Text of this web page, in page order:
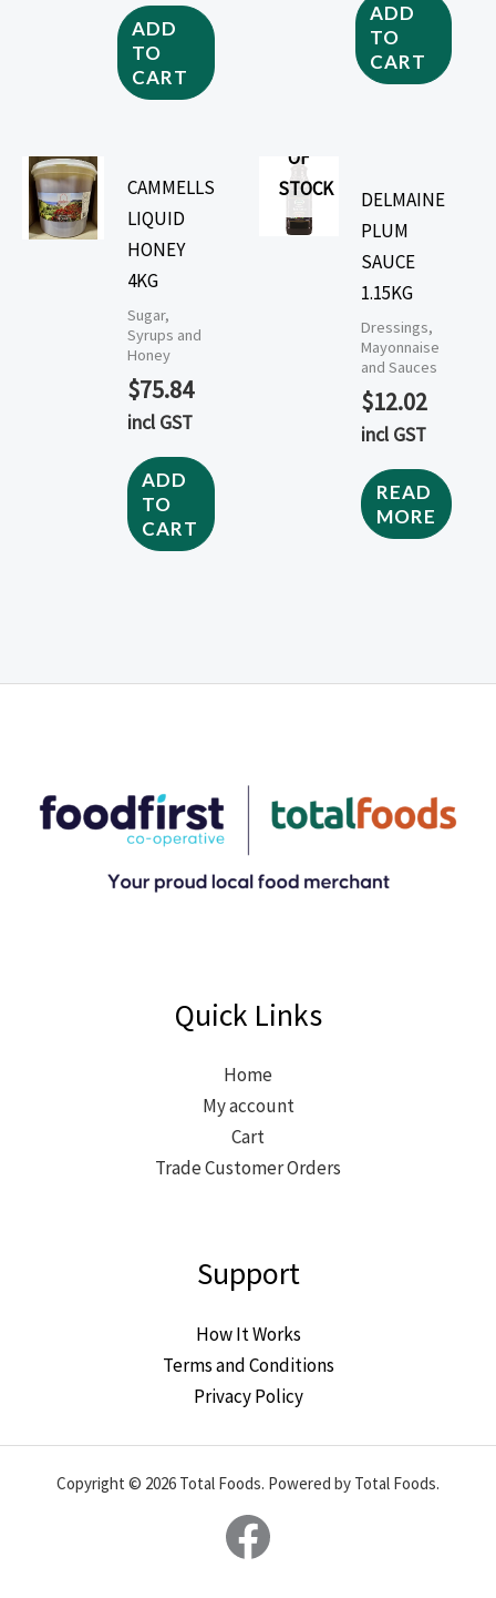
ADD
TO
CART
ADD
TO
CART
CAMMELLS
LIQUID
HONEY
4KG
Sugar,
Syrups and
Honey
$75.84
incl GST
ADD
TO
CART
OF
STOCK
DELMAINE
PLUM
SAUCE
1.15KG
Dressings,
Mayonnaise
and Sauces
$12.02
incl GST
READ
MORE
Quick Links
Home
My account
Cart
Trade Customer Orders
Support
How It Works
Terms and Conditions
Privacy Policy
Copyright © 2026 Total Foods. Powered by Total Foods.
Facebook